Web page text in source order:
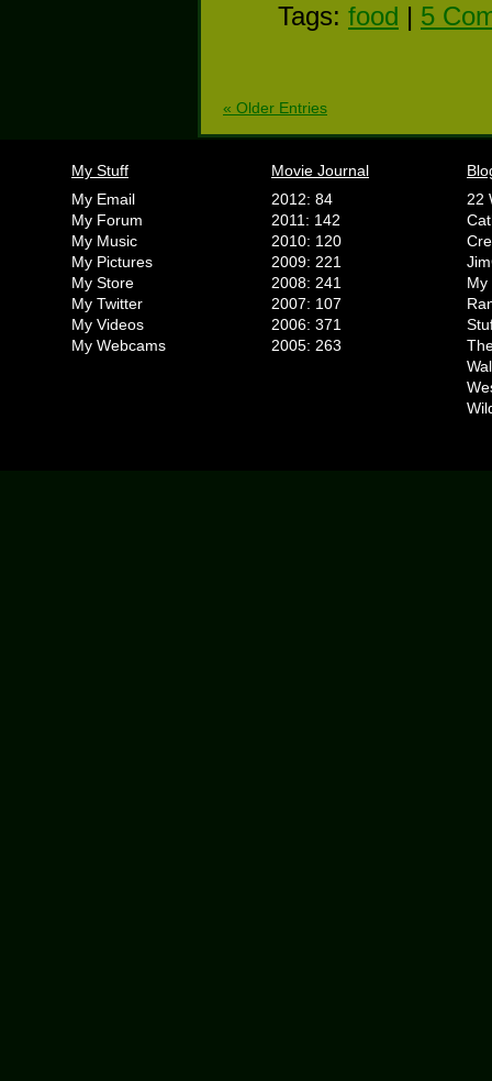
Tags: food | 5
« Older Entries
My Stuff
My Email
My Forum
My Music
My Pictures
My Store
My Twitter
My Videos
My Webcams
Movie Journal
2012: 84
2011: 142
2010: 120
2009: 221
2008: 241
2007: 107
2006: 371
2005: 263
22
My